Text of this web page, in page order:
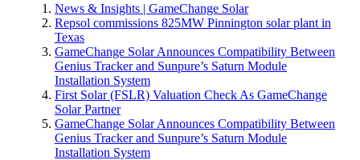
News & Insights | GameChange Solar
Repsol commissions 825MW Pinnington solar plant in
Texas
GameChange Solar Announces Compatibility Between
Genius Tracker and Sunpure’s Saturn Module
Installation System
First Solar (FSLR) Valuation Check As GameChange
Solar Partner
GameChange Solar Announces Compatibility Between
Genius Tracker and Sunpure’s Saturn Module
Installation System